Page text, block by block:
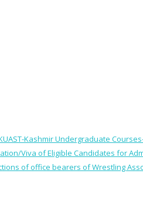
Kashmir Undergraduate
Viva of Eligible Candidates for
of office bearers of Wrestling